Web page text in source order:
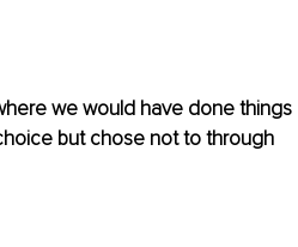
we would have done things
but chose not to through